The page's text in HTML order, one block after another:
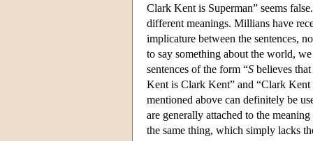
Clark Kent is Superman” seems
different meanings. Millians have
implicature between the sentences,
to say something about the world,
sentences of the form “S believes that
Kent is Clark Kent” and “Clark Kent
mentioned above can definitely be
are generally attached to the
the same thing, which simply lacks